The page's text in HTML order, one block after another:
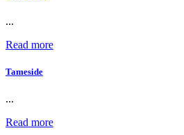
...
Read more
Tameside
...
Read more